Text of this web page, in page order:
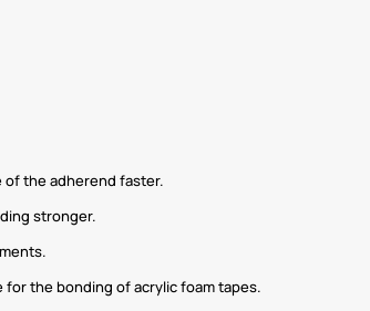
of the adherend faster.
stronger.
for the bonding of acrylic foam tapes.